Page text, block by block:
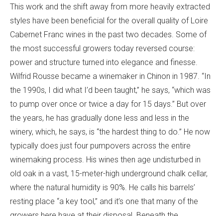
This work and the shift away from more heavily extracted
styles have been beneficial for the overall quality of Loire
Cabernet Franc wines in the past two decades. Some of
the most successful growers today reversed course:
power and structure turned into elegance and finesse.
Wilfrid Rousse became a winemaker in Chinon in 1987. “In
the 1990s, I did what I’d been taught,” he says, “which was
to pump over once or twice a day for 15 days.” But over
the years, he has gradually done less and less in the
winery, which, he says, is “the hardest thing to do.” He now
typically does just four pumpovers across the entire
winemaking process. His wines then age undisturbed in
old oak in a vast, 15-meter-high underground chalk cellar,
where the natural humidity is 90%. He calls his barrels’
resting place “a key tool,” and it’s one that many of the